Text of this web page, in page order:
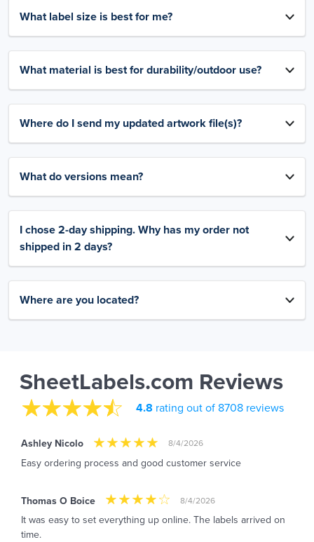
What label size is best for me?
What material is best for durability/outdoor use?
Where do I send my updated artwork file(s)?
What do versions mean?
I chose 2-day shipping. Why has my order not
shipped in 2 days?
Where are you located?
SheetLabels.com Reviews
4.8 rating out of 8708 reviews
Ashley Nicolo 8/4/2026
Easy ordering process and good customer service
Thomas O Boice 8/4/2026
It was easy to set everything up online. The labels arrived on
time.